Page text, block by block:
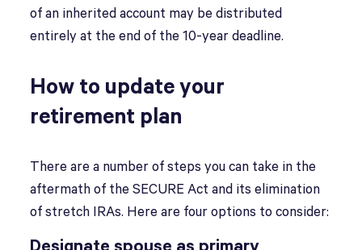
of an inherited account may be distributed
entirely at the end of the 10-year deadline.
How to update your
retirement plan
There are a number of steps you can take in the
aftermath of the SECURE Act and its elimination
of stretch IRAs. Here are four options to consider: